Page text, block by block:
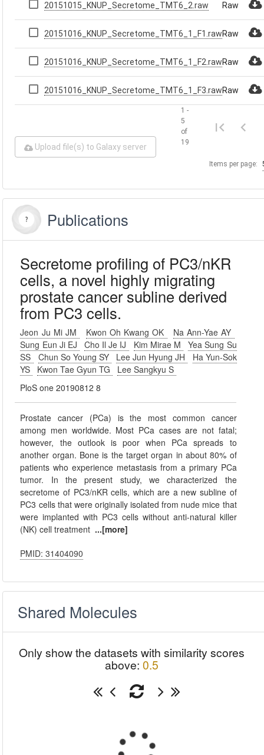
20151015_KNUP_Secretome_TMT6_2.raw Raw
20151016_KNUP_Secretome_TMT6_1_F1.rawRaw
20151016_KNUP_Secretome_TMT6_1_F2.rawRaw
20151016_KNUP_Secretome_TMT6_1_F3.rawRaw
Upload file(s) to Galaxy server
Items per page:
1 -
5
of
19
Publications
Secretome profiling of PC3/nKR
cells, a novel highly migrating
prostate cancer subline derived
from PC3 cells.
Jeon Ju Mi JM Kwon Oh Kwang OK
Na Ann-Yae AY
Sung Eun Ji EJ
Cho Il Je IJ Kim Mirae M
Yea Sung Su
SS
Chun So Young SY Lee Jun Hyung JH
Ha Yun-Sok
YS
Kwon Tae Gyun TG
Lee Sangkyu S
PloS one 20190812 8
Prostate cancer (PCa) is the most common cancer
among men worldwide. Most PCa cases are not fatal;
however, the outlook is poor when PCa spreads to
another organ. Bone is the target organ in about 80% of
patients who experience metastasis from a primary PCa
tumor. In the present study, we characterized the
secretome of PC3/nKR cells, which are a new subline of
PC3 cells that were originally isolated from nude mice that
were implanted with PC3 cells without anti-natural killer
(NK) cell treatment ...[more]
PMID: 31404090
Shared Molecules
Only show the datasets with similarity scores
above: 0.5